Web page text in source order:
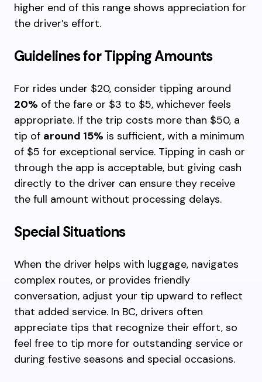
higher end of this range shows appreciation for
the driver’s effort.
Guidelines for Tipping Amounts
For rides under $20, consider tipping around
20% of the fare or $3 to $5, whichever feels
appropriate. If the trip costs more than $50, a
tip of around 15% is sufficient, with a minimum
of $5 for exceptional service. Tipping in cash or
through the app is acceptable, but giving cash
directly to the driver can ensure they receive
the full amount without processing delays.
Special Situations
When the driver helps with luggage, navigates
complex routes, or provides friendly
conversation, adjust your tip upward to reflect
that added service. In BC, drivers often
appreciate tips that recognize their effort, so
feel free to tip more for outstanding service or
during festive seasons and special occasions.